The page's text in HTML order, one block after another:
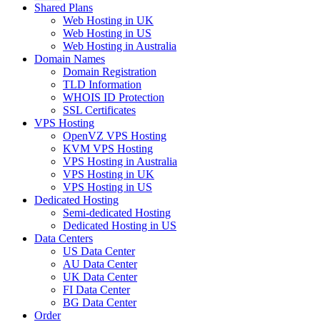
Shared Plans
Web Hosting in UK
Web Hosting in US
Web Hosting in Australia
Domain Names
Domain Registration
TLD Information
WHOIS ID Protection
SSL Certificates
VPS Hosting
OpenVZ VPS Hosting
KVM VPS Hosting
VPS Hosting in Australia
VPS Hosting in UK
VPS Hosting in US
Dedicated Hosting
Semi-dedicated Hosting
Dedicated Hosting in US
Data Centers
US Data Center
AU Data Center
UK Data Center
FI Data Center
BG Data Center
Order